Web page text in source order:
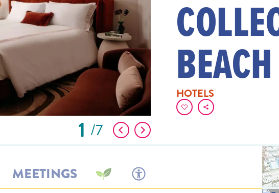
1 7
BEACH
HOTELS
MEETINGS